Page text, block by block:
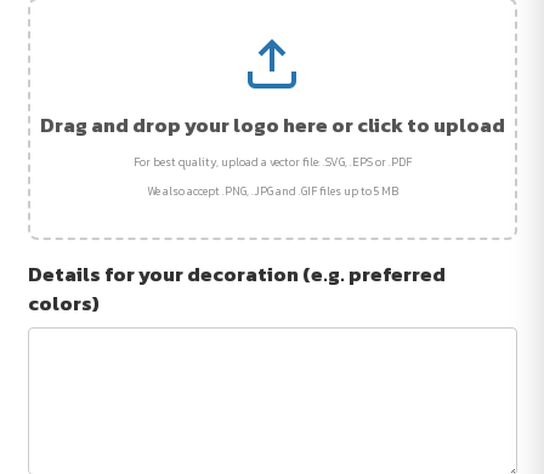
Drag and drop your logo here or click to upload
For best quality, upload a vector file: .SVG, .EPS or .PDF
We also accept .PNG, .JPG and .GIF files up to 5 MB
Details for your decoration (e.g. preferred
colors)